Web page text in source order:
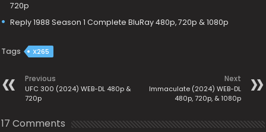
720p
Reply 1988 Season 1 Complete BluRay 480p, 720p & 1080p
Tags X265
Previous
UFC 300 (2024) WEB-DL 480p &
720p
Next
Immaculate (2024) WEB-DL
480p, 720p, & 1080p
17 Comments